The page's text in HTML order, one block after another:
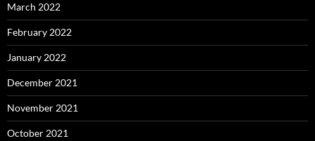
March 2022
February 2022
January 2022
December 2021
November 2021
October 2021